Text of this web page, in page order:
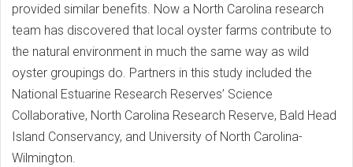
provided similar benefits. Now a North Carolina research
team has discovered that local oyster farms contribute to
the natural environment in much the same way as wild
oyster groupings do. Partners in this study included the
National Estuarine Research Reserves’ Science
Collaborative, North Carolina Research Reserve, Bald Head
Island Conservancy, and University of North Carolina-
Wilmington.